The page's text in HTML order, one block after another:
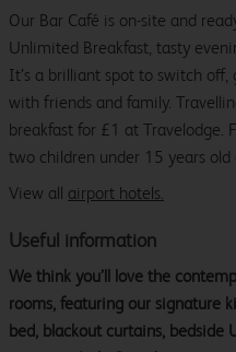
Our Bar Café is on-site and
Unlimited Breakfast, tasty
It’s a brilliant spot to switch
with friends and family.
breakfast for £1 at Travelodge.
two children under 15 years
View all airport hotels.
Useful information
We think you’ll love the
rooms, featuring our signature
bed, blackout curtains, bedside